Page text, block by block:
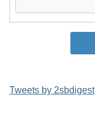
Tweets by 2sbdigest